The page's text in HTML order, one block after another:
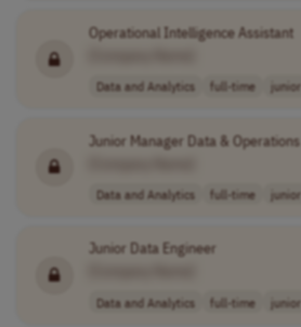
Operational Intelligence Assistant
Data and Analytics full-time junior
Junior Manager Data & Operations
Data and Analytics full-time junior
Junior Data Engineer
Data and Analytics full-time junior